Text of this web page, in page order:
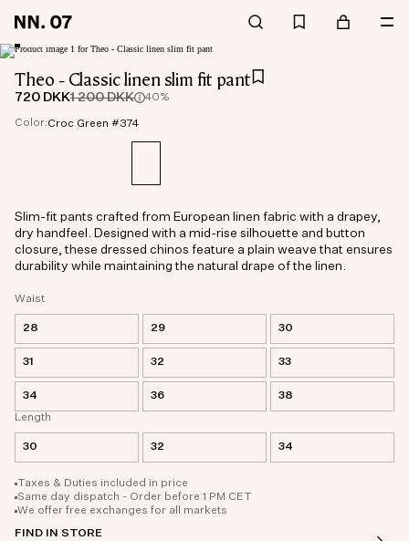
Theo - Classic linen slim fit pant
720 DKK1 200 DKK 40%
Color:Croc Green #374
Waist
28 29 30
31 32 33
34 36
38
Length
30 32 34
Taxes & Duties included in price
Same day dispatch - Order before 1 PM CET
We offer free exchanges for all markets
FIND IN STORE
Slim-fit pants crafted from European linen fabric with a drapey,
dry handfeel. Designed with a mid-rise silhouette and button
closure, these dressed chinos feature a plain weave that ensures
durability while maintaining the natural drape of the linen.